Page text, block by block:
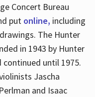
Concert Bureau
put online, including
The Hunter
in 1943 by Hunter
continued until 1975.
Jascha
and Isaac